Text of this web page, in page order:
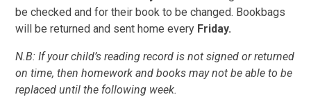
be checked and for their book to be changed. Bookbags
will be returned and sent home every Friday.
N.B: If your child’s reading record is not signed or returned
on time, then homework and books may not be able to be
replaced until the following week.